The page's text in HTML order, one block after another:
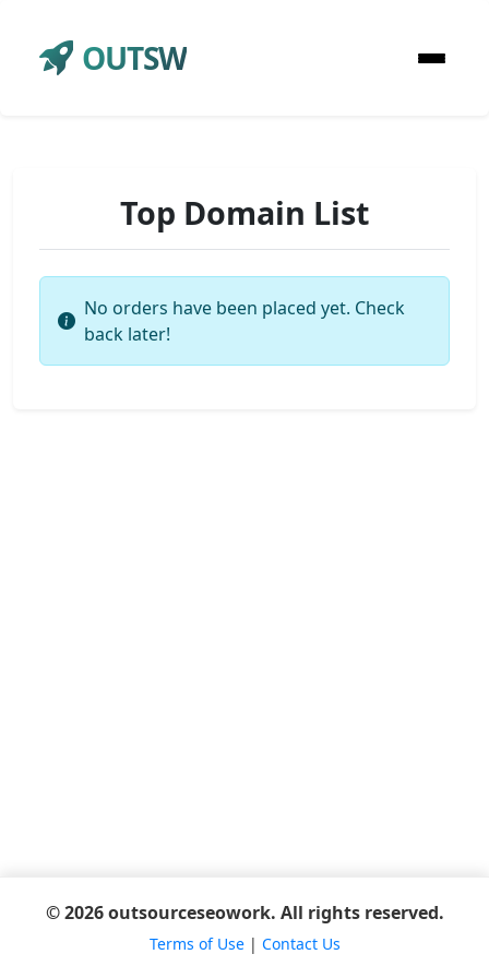
OUTSW
Top Domain List
No orders have been placed yet. Check
back later!
© 2026 outsourceseowork. All rights reserved.
Terms of Use| Contact Us